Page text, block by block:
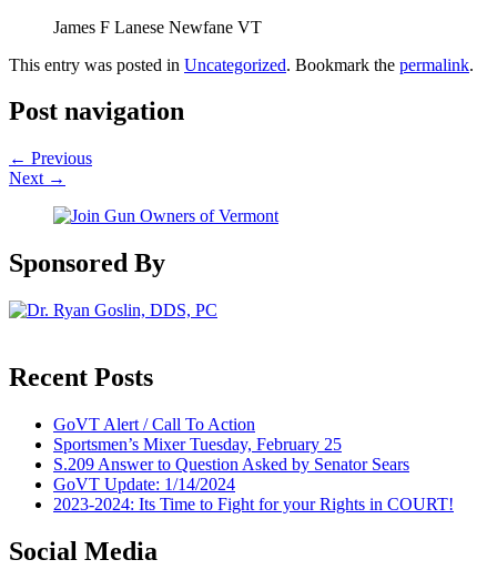
James F Lanese Newfane VT
This entry was posted in Uncategorized. Bookmark the permalink.
Post navigation
← Previous
Next →
Sponsored By
Recent Posts
GoVT Alert / Call To Action
Sportsmen’s Mixer Tuesday, February 25
S.209 Answer to Question Asked by Senator Sears
GoVT Update: 1/14/2024
2023-2024: Its Time to Fight for your Rights in COURT!
Social Media